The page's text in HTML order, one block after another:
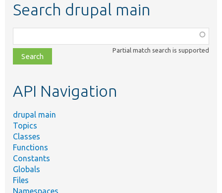
Search drupal main
class,
file,
topic,
Partial match search is supported
API Navigation
drupal main
Topics
Classes
Functions
Constants
Globals
Files
Namespaces